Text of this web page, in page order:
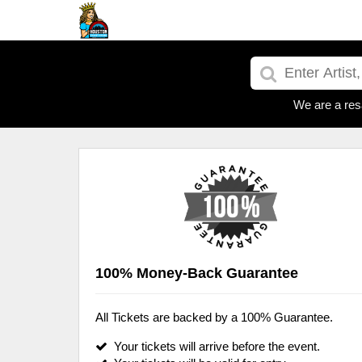
We are a
100% Money-Back Guarantee
All Tickets are backed by a 100% Guarantee.
Your tickets will arrive before the event.